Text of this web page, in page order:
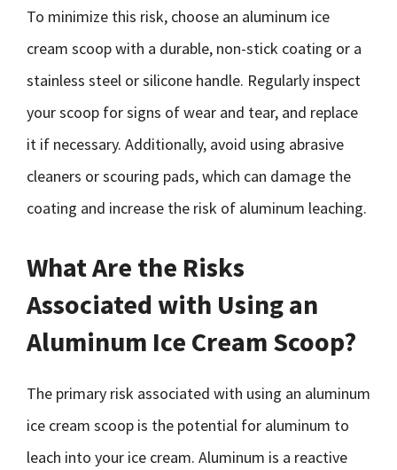
To minimize this risk, choose an aluminum ice
cream scoop with a durable, non-stick coating or a
stainless steel or silicone handle. Regularly inspect
your scoop for signs of wear and tear, and replace
it if necessary. Additionally, avoid using abrasive
cleaners or scouring pads, which can damage the
coating and increase the risk of aluminum leaching.
What Are the Risks
Associated with Using an
Aluminum Ice Cream Scoop?
The primary risk associated with using an aluminum
ice cream scoop is the potential for aluminum to
leach into your ice cream. Aluminum is a reactive